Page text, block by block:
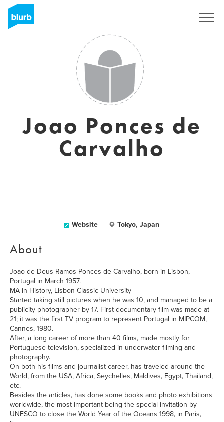
Joao Ponces de
Carvalho
Website Tokyo, Japan
About
Joao de Deus Ramos Ponces de Carvalho, born in Lisbon,
Portugal in March 1957.
MA in History, Lisbon Classic University
Started taking still pictures when he was 10, and managed to be a
publicity photographer by 17. First documentary film was made at
21; it was the first TV program to represent Portugal in MIPCOM,
Cannes, 1980.
After, a long career of more than 40 films, made mostly for
Portuguese television, specialized in underwater filming and
photography.
On both his films and journalist career, has traveled around the
World, from the USA, Africa, Seychelles, Maldives, Egypt, Thailand,
etc.
Besides the articles, has done some books and photo exhibitions
worldwide, the most important being the special invitation by
UNESCO to close the World Year of the Oceans 1998, in Paris,